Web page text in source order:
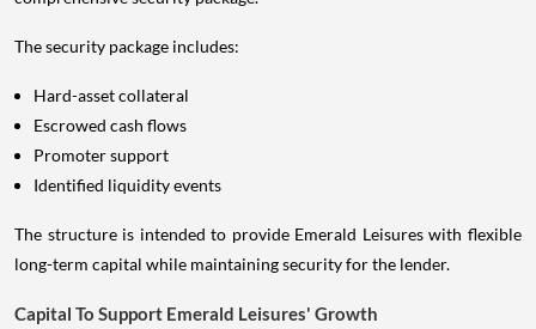
The security package includes:
Hard-asset collateral
Escrowed cash flows
Promoter support
Identified liquidity events
The structure is intended to provide Emerald Leisures with flexible
long-term capital while maintaining security for the lender.
Capital To Support Emerald Leisures' Growth